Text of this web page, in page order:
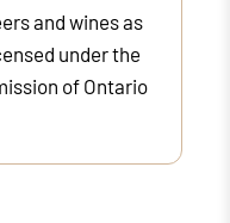
and wines as
under the
of Ontario